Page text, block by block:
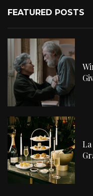
FEATURED POSTS